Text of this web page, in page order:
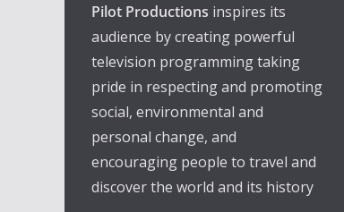
Pilot Productions inspires its
audience by creating powerful
television programming taking
pride in respecting and promoting
social, environmental and
personal change, and
encouraging people to travel and
discover the world and its history